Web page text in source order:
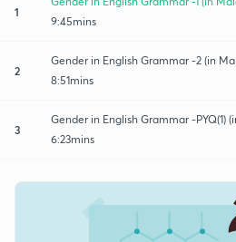
1
9:45mins
2
Gender in English Grammar -2 (in
8:51mins
3
Gender in English Grammar -PYQ(1)
6:23mins